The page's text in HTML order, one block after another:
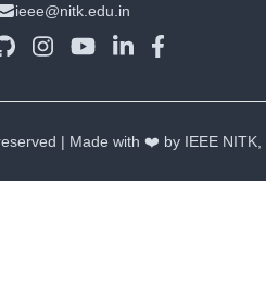
ieee@nitk.edu.in
| Made with ❤️ by IEEE NITK,